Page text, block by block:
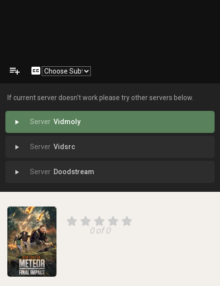
playlist_add closed_caption
If current server doesn't work please try other servers below.
play_arrow Vidmoly
play_arrow Vidsrc
play_arrow Doodstream
0 of 0